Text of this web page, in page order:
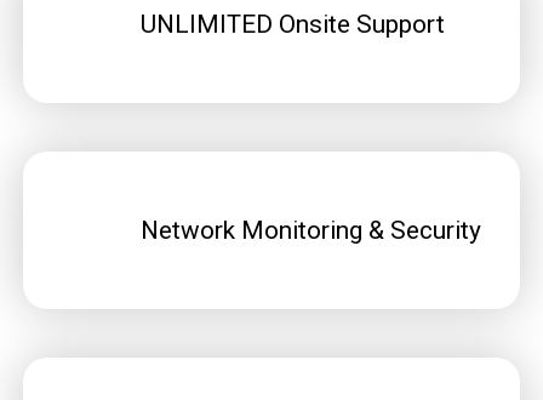
UNLIMITED Onsite Support
Network Monitoring & Security